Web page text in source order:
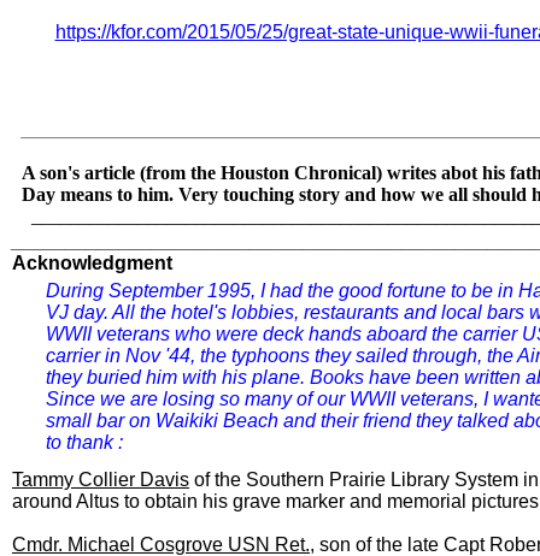
Acknowledgment
Tammy Collier Davis of the Southern Prairie Library System
around Altus to obtain his grave marker and memorial
Cmdr. Michael Cosgrove USN Ret., son of the late Capt
During September 1995, I had the good fortune to be in
VJ day. All the hotel's lobbies, restaurants and local bars
WWII veterans who were deck hands aboard the carrier
carrier in Nov '44, the typhoons they sailed through, the
they buried him with his plane. Books have been written
Since we are losing so many of our WWII veterans, I
small bar on Waikiki Beach and their friend they talked
to thank :
https://kfor.com/2015/05/25/great-state-unique-wwii-
A son's article (from the Houston Chronical) writes abot his
Day means to him. Very touching story and how we all should